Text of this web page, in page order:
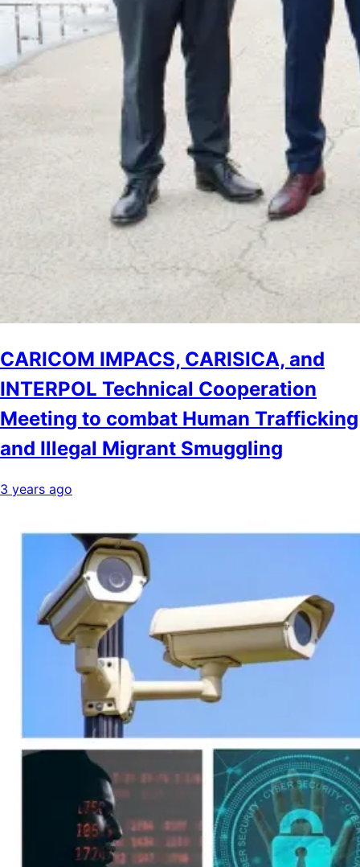
CARICOM IMPACS, CARISICA, and
INTERPOL Technical Cooperation
Meeting to combat Human Trafficking
and Illegal Migrant Smuggling
3 years ago